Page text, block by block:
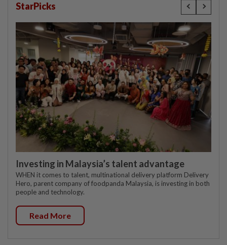
StarPicks
Investing in Malaysia’s talent advantage
WHEN it comes to talent, multinational delivery platform Delivery
Hero, parent company of foodpanda Malaysia, is investing in both
people and technology.
Read More